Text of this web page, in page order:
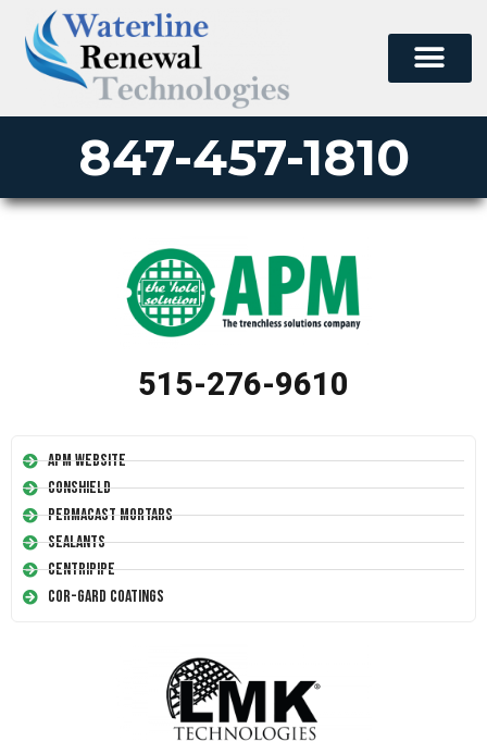
847-457-1810
515-276-9610
APM Website
Conshield
Permacast Mortars
Sealants
Centripipe
Cor-Gard Coatings